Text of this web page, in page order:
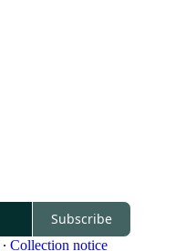
Subscribe
∙ Collection notice